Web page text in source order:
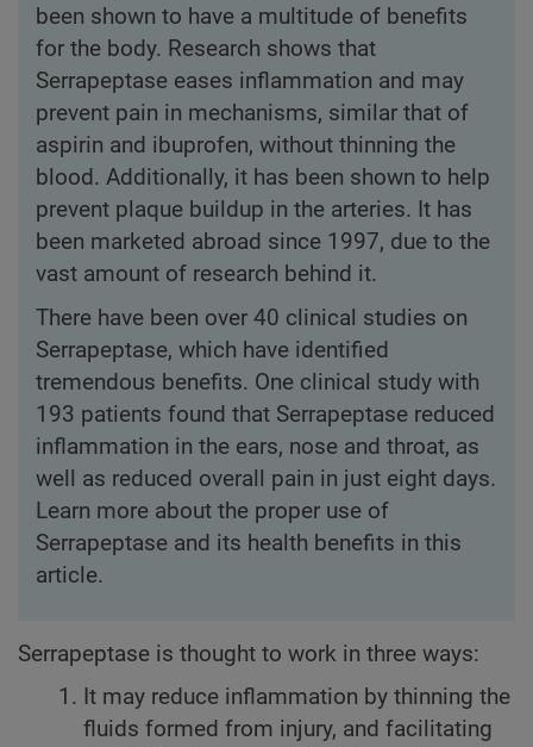
been shown to have a multitude of benefits
for the body. Research shows that
Serrapeptase eases inflammation and may
prevent pain in mechanisms, similar that of
aspirin and ibuprofen, without thinning the
blood. Additionally, it has been shown to help
prevent plaque buildup in the arteries. It has
been marketed abroad since 1997, due to the
vast amount of research behind it.
There have been over 40 clinical studies on
Serrapeptase, which have identified
tremendous benefits. One clinical study with
193 patients found that Serrapeptase reduced
inflammation in the ears, nose and throat, as
well as reduced overall pain in just eight days.
Learn more about the proper use of
Serrapeptase and its health benefits in this
article.
Serrapeptase is thought to work in three ways:
It may reduce inflammation by thinning the
fluids formed from injury, and facilitating